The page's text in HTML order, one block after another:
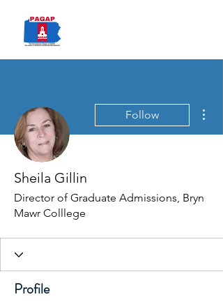
Follow
Sheila Gillin
Director of Graduate Admissions, Bryn
Mawr Colllege
Profile